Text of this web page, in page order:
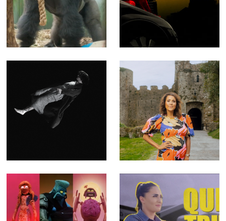
Christmas - Fact
Ent for Channel 4
(Offline Editor)
video for The
Prodigy
(Producer, Editor,
Compositor)
Blooms of
Oblivion - Music
(Editor)
Key to a Fortune
- Fact Ent for
Channel 4 (Offline
Editor)